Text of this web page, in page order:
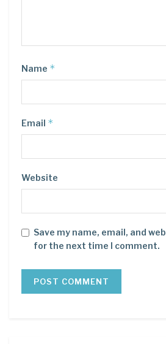
Name *
Email *
Website
Save my name, email, and
for the next time I comment.